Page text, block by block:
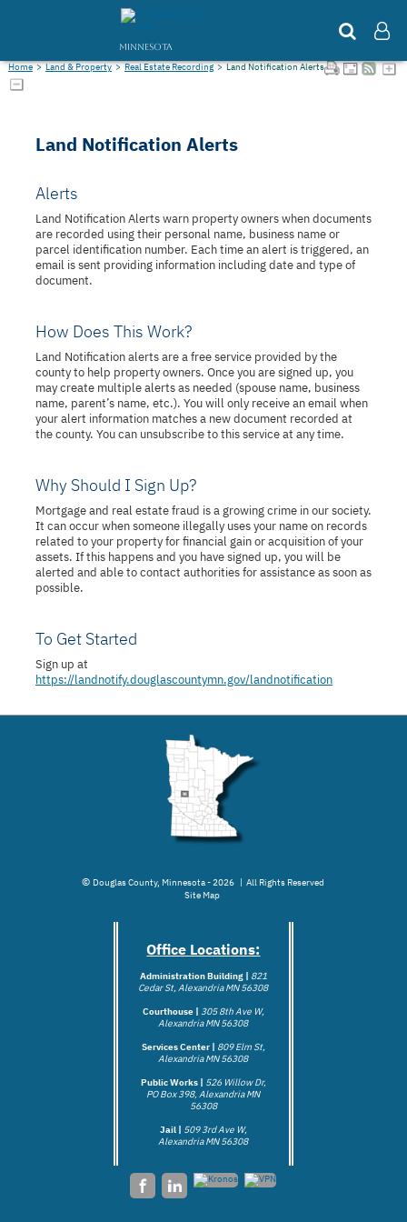
MINNESOTA
Home>Land & Property>Real Estate Recording>Land Notification Alerts
Land Notification Alerts
Alerts
Land Notification Alerts warn property owners when documents
are recorded using their personal name, business name or
parcel identification number. Each time an alert is triggered, an
email is sent providing information including date and type of
document.
How Does This Work?
Land Notification alerts are a free service provided by the
county to help property owners. Once you are signed up, you
may create multiple alerts as needed (spouse name, business
name, parent’s name, etc.). You will only receive an email when
your alert information matches a new document recorded at
the county. You can unsubscribe to this service at any time.
Why Should I Sign Up?
Mortgage and real estate fraud is a growing crime in our society.
It can occur when someone illegally uses your name on records
related to your property for financial gain or acquisition of your
assets. If this happens and you have signed up, you will be
alerted and able to contact authorities for assistance as soon as
possible.
To Get Started
Sign up at
https://landnotify.douglascountymn.gov/landnotification
© Douglas County, Minnesota - 2026 | All Rights Reserved
Site Map
Office Locations:
Administration Building | 821
Cedar St, Alexandria MN 56308
Courthouse | 305 8th Ave W,
Alexandria MN 56308
Services Center | 809 Elm St,
Alexandria MN 56308
Public Works | 526 Willow Dr,
PO Box 398, Alexandria MN
56308
Jail | 509 3rd Ave W,
Alexandria MN 56308